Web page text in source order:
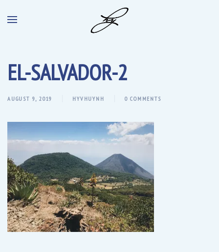
EL-SALVADOR-2
AUGUST 9, 2019 HYVHUYNH 0 COMMENTS